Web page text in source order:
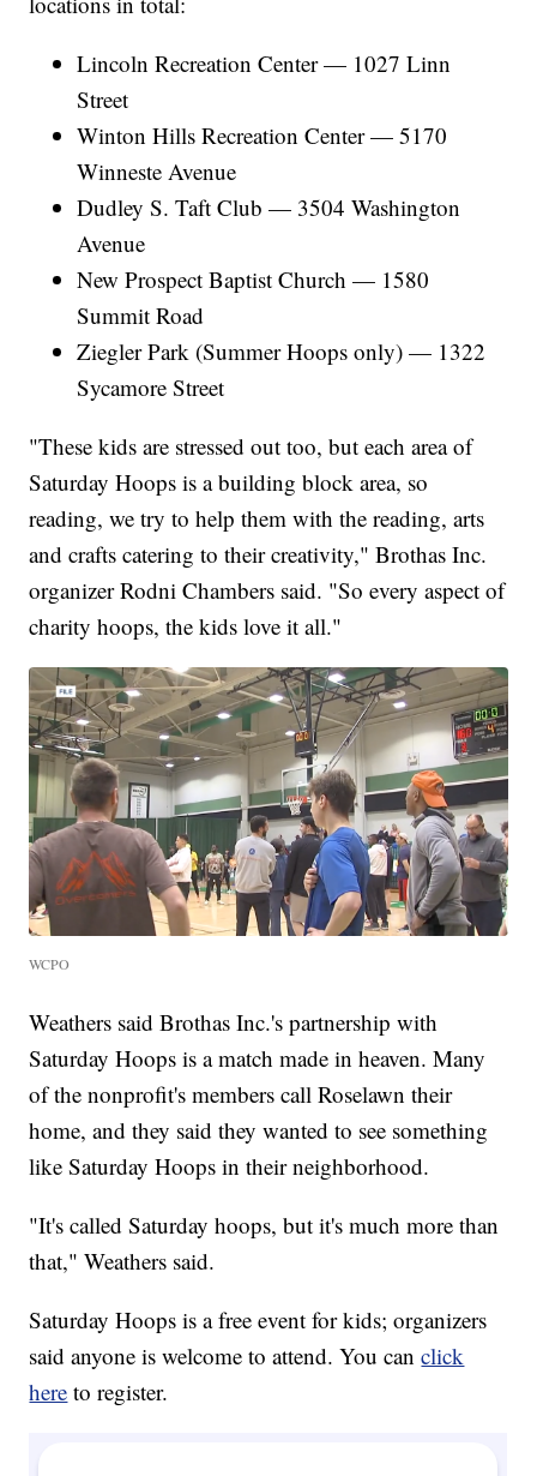
Lincoln Recreation Center — 1027 Linn
Street
Winton Hills Recreation Center — 5170
Winneste Avenue
Dudley S. Taft Club — 3504 Washington
Avenue
New Prospect Baptist Church — 1580
Summit Road
Ziegler Park (Summer Hoops only) — 1322
Sycamore Street
"These kids are stressed out too, but each area of
Saturday Hoops is a building block area, so
reading, we try to help them with the reading, arts
and crafts catering to their creativity," Brothas Inc.
organizer Rodni Chambers said. "So every aspect of
charity hoops, the kids love it all."
WCPO
Weathers said Brothas Inc.'s partnership with
Saturday Hoops is a match made in heaven. Many
of the nonprofit's members call Roselawn their
home, and they said they wanted to see something
like Saturday Hoops in their neighborhood.
"It's called Saturday hoops, but it's much more than
that," Weathers said.
Saturday Hoops is a free event for kids; organizers
said anyone is welcome to attend. You canclick
here to register.